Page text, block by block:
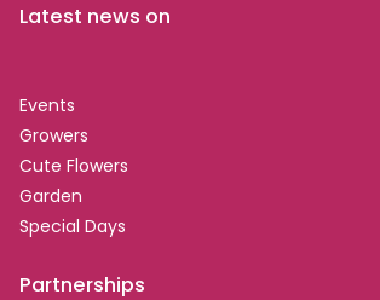
Latest news on
Events
Growers
Cute Flowers
Garden
Special Days
Partnerships